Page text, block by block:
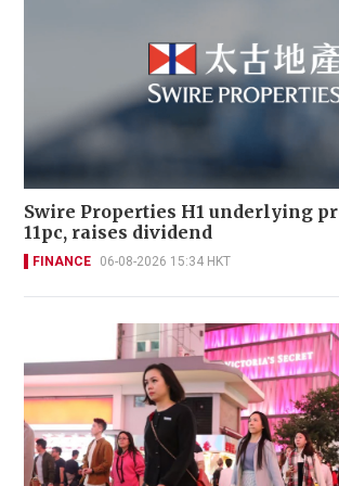
Swire Properties H1 underlying
11pc, raises dividend
FINANCE 06-08-2026 15:34 HKT